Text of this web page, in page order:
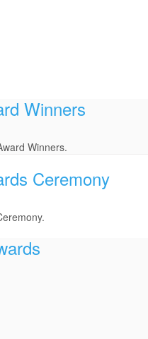
Winners
Winners.
Ceremony